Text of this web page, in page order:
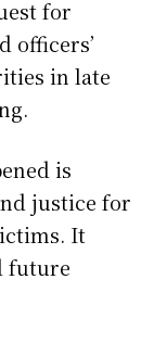
for
officers’
in late
is
justice for
It
future